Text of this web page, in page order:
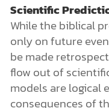
Scientific
While the biblical
only on future
be made
flow out of
models are logical
consequences of